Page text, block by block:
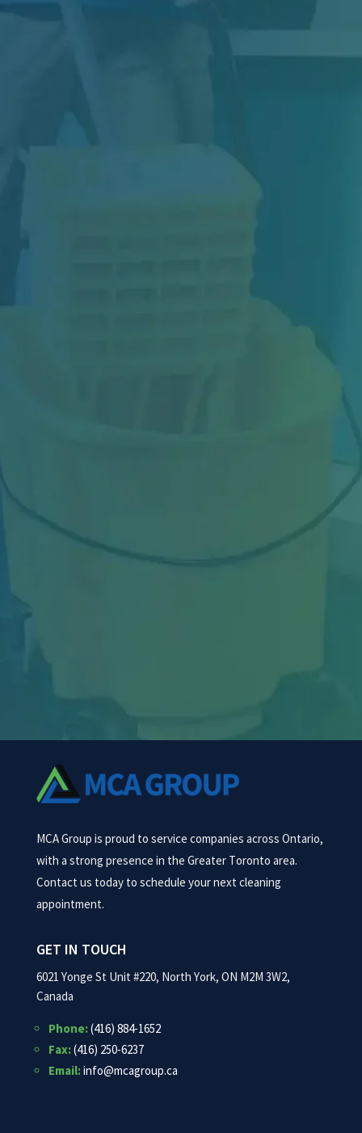
MCA Group is proud to service companies across Ontario,
with a strong presence in the Greater Toronto area.
Contact us today to schedule your next cleaning
appointment.
GET IN TOUCH
6021 Yonge St Unit #220, North York, ON M2M 3W2,
Canada
Phone:(416) 884-1652
Fax:(416) 250-6237
Email:info@mcagroup.ca